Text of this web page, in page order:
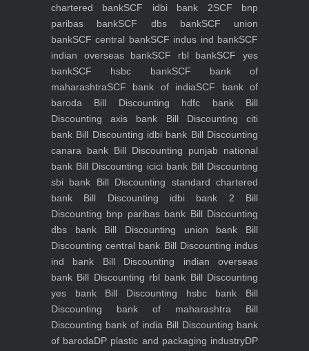
chartered bankSCF idbi bank 2SCF bnp
paribas bankSCF dbs bankSCF union
bankSCF central bankSCF indus ind bankSCF
indian overseas bankSCF rbl bankSCF yes
bankSCF hsbc bankSCF bank of
maharashtraSCF bank of indiaSCF bank of
baroda Bill Discounting hdfc bankBill
Discounting axis bank Bill Discounting citi
bank Bill Discounting idbi bank Bill Discounting
canara bank Bill Discounting punjab national
bank Bill Discounting icici bankBill Discounting
sbi bank Bill Discounting standard chartered
bank Bill Discounting idbi bank 2 Bill
Discounting bnp paribas bank Bill Discounting
dbs bankBill Discounting union bank Bill
Discounting central bank Bill Discounting indus
ind bank Bill Discounting indian overseas
bank Bill Discounting rbl bank Bill Discounting
yes bankBill Discounting hsbc bank Bill
Discounting bank of maharashtra Bill
Discounting bank of india Bill Discounting bank
of barodaDP plastic and packaging industryDP